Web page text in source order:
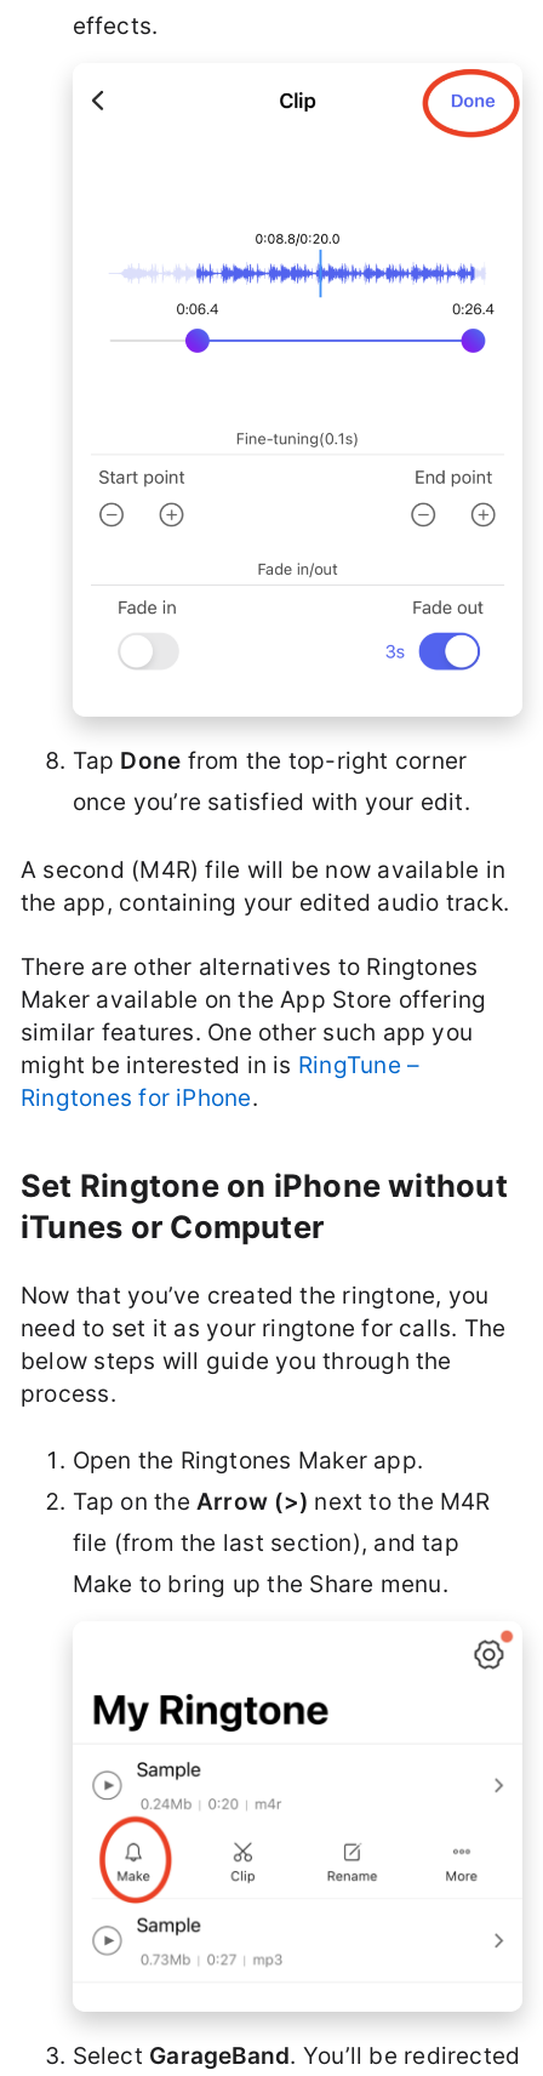
effects.
Tap Done from the top-right corner
once you’re satisfied with your edit.
A second (M4R) file will be now available in
the app, containing your edited audio track.
There are other alternatives to Ringtones
Maker available on the App Store offering
similar features. One other such app you
might be interested in is RingTune –
Ringtones for iPhone.
Set Ringtone on iPhone without
iTunes or Computer
Now that you’ve created the ringtone, you
need to set it as your ringtone for calls. The
below steps will guide you through the
process.
Open the Ringtones Maker app.
Tap on theArrow (>) next to the M4R
file (from the last section), and tap
Make to bring up the Share menu.
Select GarageBand. You’ll be redirected